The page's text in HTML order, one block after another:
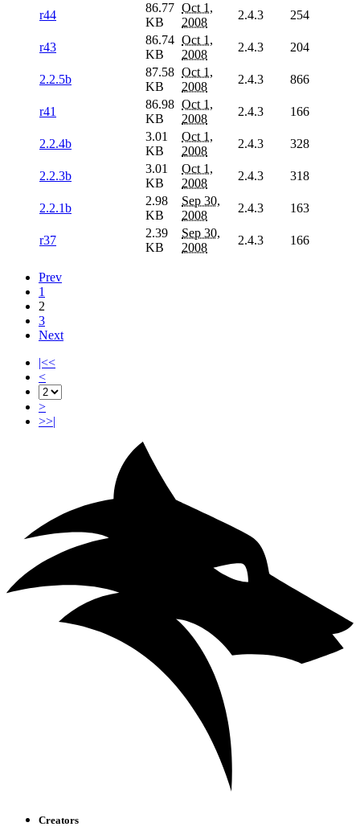
r44
86.77
KB
Oct 1,
2008
2.4.3 254
r43
86.74
KB
Oct 1,
2008
2.4.3 204
2.2.5b
87.58
KB
Oct 1,
2008
2.4.3 866
r41
86.98
KB
Oct 1,
2008
2.4.3 166
2.2.4b
3.01
KB
Oct 1,
2008
2.4.3 328
2.2.3b
3.01
KB
Oct 1,
2008
2.4.3 318
2.2.1b
2.98
KB
Sep 30,
2008
2.4.3 163
r37
2.39
KB
Sep 30,
2008
2.4.3 166
Prev
1
2
3
Next
|<<
<
>
>>|
Creators